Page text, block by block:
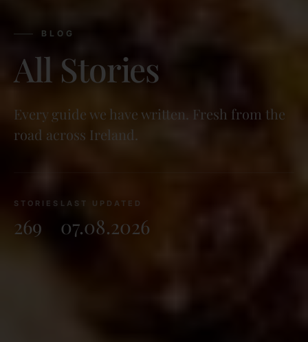
BLOG
All Stories
Every guide we have written. Fresh from the
road across Ireland.
STORIES
269
LAST UPDATED
07.08.2026